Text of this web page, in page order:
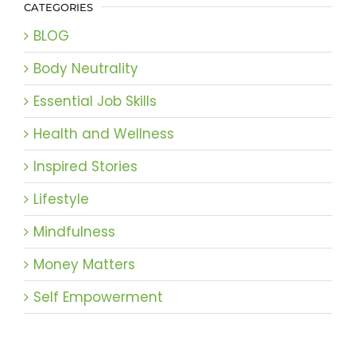
CATEGORIES
BLOG
Body Neutrality
Essential Job Skills
Health and Wellness
Inspired Stories
Lifestyle
Mindfulness
Money Matters
Self Empowerment